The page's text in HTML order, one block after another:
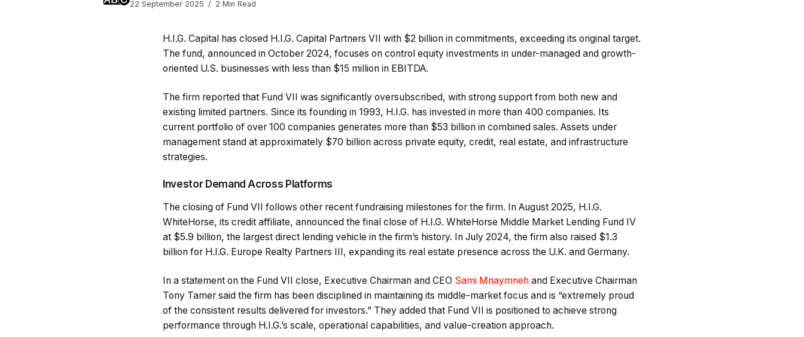
22 September 2025 2 Min Read
H.I.G. Capital has closed H.I.G. Capital Partners VII with $2 billion in commitments, exceeding its original target.
The fund, announced in October 2024, focuses on control equity investments in under-managed and growth-
oriented U.S. businesses with less than $15 million in EBITDA.
The firm reported that Fund VII was significantly oversubscribed, with strong support from both new and
existing limited partners. Since its founding in 1993, H.I.G. has invested in more than 400 companies. Its
current portfolio of over 100 companies generates more than $53 billion in combined sales. Assets under
management stand at approximately $70 billion across private equity, credit, real estate, and infrastructure
strategies.
Investor Demand Across Platforms
The closing of Fund VII follows other recent fundraising milestones for the firm. In August 2025, H.I.G.
WhiteHorse, its credit affiliate, announced the final close of H.I.G. WhiteHorse Middle Market Lending Fund IV
at $5.9 billion, the largest direct lending vehicle in the firm’s history. In July 2024, the firm also raised $1.3
billion for H.I.G. Europe Realty Partners III, expanding its real estate presence across the U.K. and Germany.
In a statement on the Fund VII close, Executive Chairman and CEO Sami Mnaymneh and Executive Chairman
Tony Tamer said the firm has been disciplined in maintaining its middle-market focus and is “extremely proud
of the consistent results delivered for investors.” They added that Fund VII is positioned to achieve strong
performance through H.I.G.’s scale, operational capabilities, and value-creation approach.